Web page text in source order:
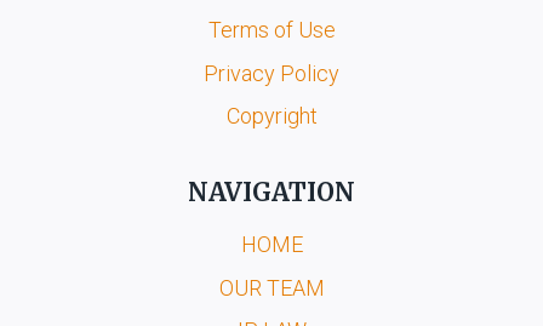
Terms of Use
Privacy Policy
Copyright
NAVIGATION
HOME
OUR TEAM